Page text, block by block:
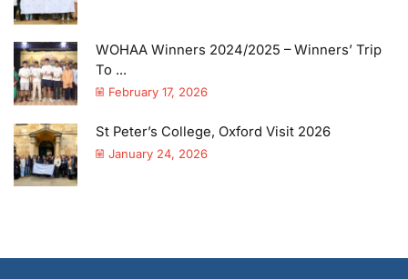
WOHAA Winners 2024/2025 – Winners’ Trip
To ...
February 17, 2026
St Peter’s College, Oxford Visit 2026
January 24, 2026